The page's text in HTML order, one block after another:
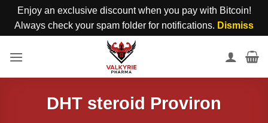
Enjoy an exclusive discount when you pay with Bitcoin!
Always check your spam folder for notifications. Dismiss
DHT steroid Proviron